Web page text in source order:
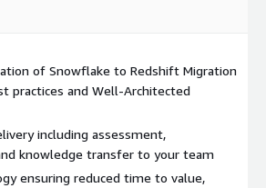
plan
runbooks
of Snowflake to Redshift Migration
practices and Well-Architected
including assessment,
knowledge transfer to your team
ensuring reduced time to value,